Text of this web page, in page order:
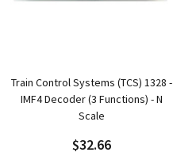
Train Control Systems (TCS) 1328 -
IMF4 Decoder (3 Functions) - N
Scale
$32.66